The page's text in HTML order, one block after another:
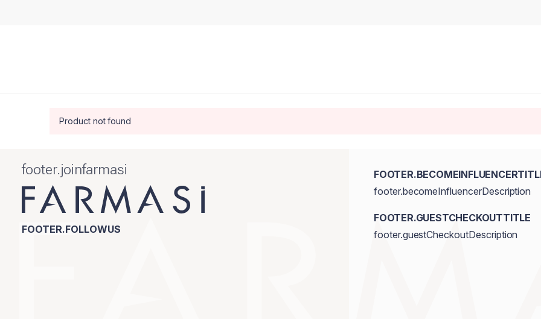
Product not found
footer.joinfarmasi
FOOTER.FOLLOWUS
footer.becomeInfluencerDescription
FOOTER.GUESTCHECKOUTTITLE
footer.guestCheckoutDescription